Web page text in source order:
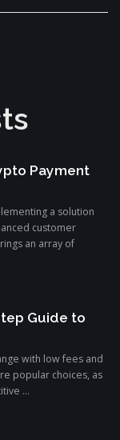
Payment
a solution
customer
an array of
Guide to
with low fees and
popular choices, as
...